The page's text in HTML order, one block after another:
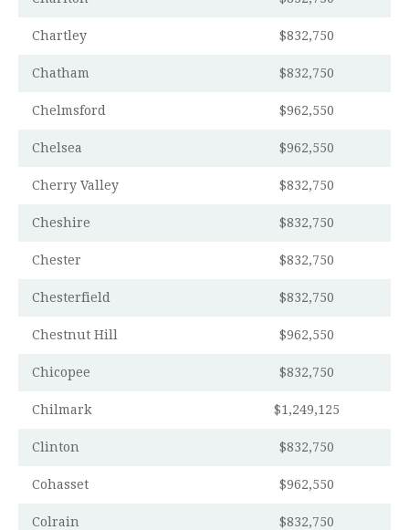
Chartley $832,750
Chatham $832,750
Chelmsford $962,550
Chelsea $962,550
Cherry Valley $832,750
Cheshire $832,750
Chester $832,750
Chesterfield $832,750
Chestnut Hill $962,550
Chicopee $832,750
Chilmark $1,249,125
Clinton $832,750
Cohasset $962,550
Colrain $832,750